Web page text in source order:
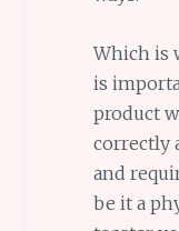
Which is
is
product
correctly
and
be it a